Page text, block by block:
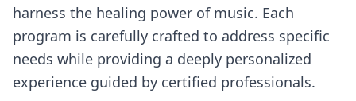
harness the healing power of music. Each
program is carefully crafted to address specific
needs while providing a deeply personalized
experience guided by certified professionals.